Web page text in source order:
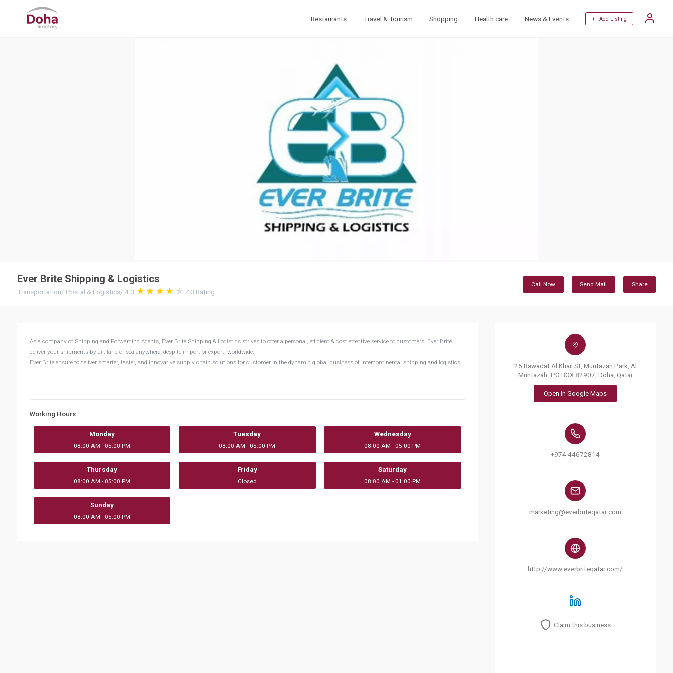
Restaurants Travel & Tourism Shopping Health care News & Events + Add Listing
Ever Brite Shipping & Logistics
Transportation/ Postal & Logistics/ 4.3 40 Rating
Call Now Send Mail Share
As a company of Shipping and Forwarding Agents, Ever Brite Shipping & Logistics strives to offer a personal, efficient & cost effective service to customers. Ever Brite
deliver your shipments by air, land or sea anywhere, despite import or export, worldwide.
Ever Brite ensure to deliver smarter, faster, and innovative supply chain solutions for customer in the dynamic global business of intercontinental shipping and logistics.
Working Hours
Monday
08:00 AM - 05:00 PM
Tuesday
08:00 AM - 05:00 PM
Wednesday
08:00 AM - 05:00 PM
Thursday
08:00 AM - 05:00 PM
Friday
Closed
Saturday
08:00 AM - 01:00 PM
Sunday
08:00 AM - 05:00 PM
25 Rawadat Al Khail St, Muntazah Park, Al
Muntazah. PO BOX 82907, Doha, Qatar
Open in Google Maps
+974 44672814
marketing@everbriteqatar.com
http://www.everbriteqatar.com/
Claim this business